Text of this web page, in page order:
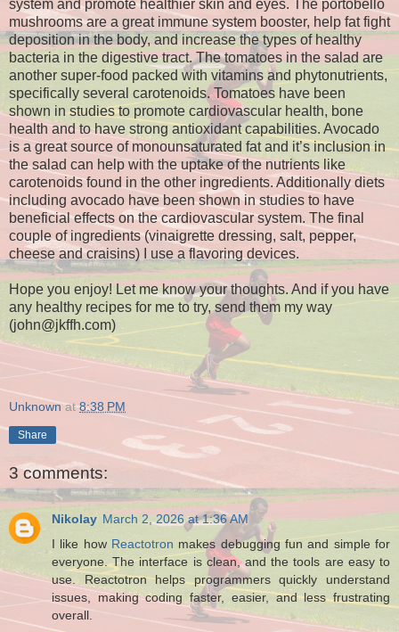
system and promote healthier skin and eyes. The portobello
mushrooms are a great immune system booster, help fat fight
deposition in the body, and increase the types of healthy
bacteria in the digestive tract. The tomatoes in the salad are
another super-food packed with vitamins and phytonutrients,
specifically several carotenoids. Tomatoes have been
shown in studies to promote cardiovascular health, bone
health and to have strong antioxidant capabilities. Avocado
is a great source of monounsaturated fat and it’s inclusion in
the salad can help with the uptake of the nutrients like
carotenoids found in the other ingredients. Additionally diets
including avocado have been shown in studies to have
beneficial effects on the cardiovascular system. The final
couple of ingredients (vinaigrette dressing, salt, pepper,
cheese and craisins) I use a flavoring devices.
Hope you enjoy! Let me know your thoughts. And if you have
any healthy recipes for me to try, send them my way
(john@jkffh.com)
Unknown at8:38 PM
Share
3 comments:
Nikolay March 2, 2026 at 1:36 AM
I like how Reactotron makes debugging fun and simple for
everyone. The interface is clean, and the tools are easy to
use. Reactotron helps programmers quickly understand
issues, making coding faster, easier, and less frustrating
overall.